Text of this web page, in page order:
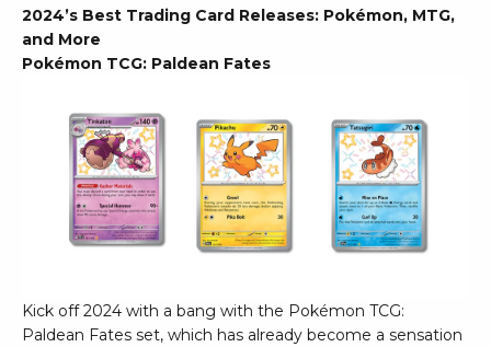
2024’s Best Trading Card Releases: Pokémon, MTG,
and More
Pokémon TCG: Paldean Fates
Kick off 2024 with a bang with the Pokémon TCG:
Paldean Fates set, which has already become a sensation